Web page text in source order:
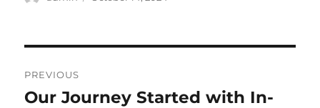
navigation
PREVIOUS
Previous
Our Journey Started with In-